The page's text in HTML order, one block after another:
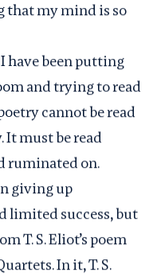
that my mind is so
have been putting
and trying to read
cannot be read
must be read
ruminated on.
giving up
limited success, but
T. S. Eliot’s poem
In it, T. S.